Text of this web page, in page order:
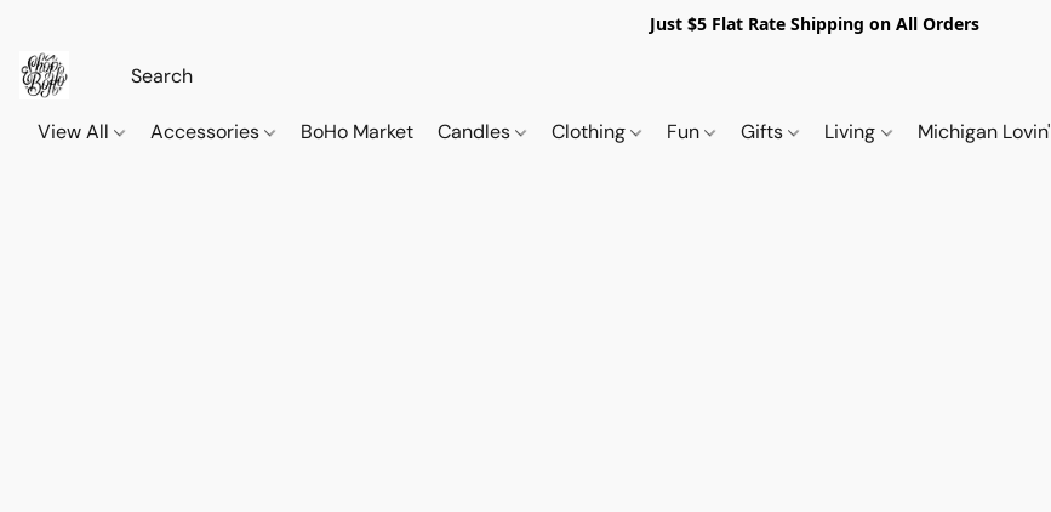
Just $5 Flat Rate Shipping on All Orders
View All Accessories BoHo Market Candles Clothing Fun Gifts Living Michigan Lovin'